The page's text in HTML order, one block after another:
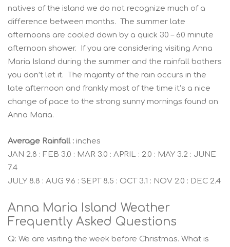
natives of the island we do not recognize much of a
difference between months. The summer late
afternoons are cooled down by a quick 30 – 60 minute
afternoon shower. If you are considering visiting Anna
Maria Island during the summer and the rainfall bothers
you don’t let it. The majority of the rain occurs in the
late afternoon and frankly most of the time it’s a nice
change of pace to the strong sunny mornings found on
Anna Maria.
Average Rainfall : inches
JAN 2.8 : FEB 3.0 : MAR 3.0 : APRIL : 2.0 : MAY 3.2 : JUNE
7.4
JULY 8.8 : AUG 9.6 : SEPT 8.5 : OCT 3.1 : NOV 2.0 : DEC 2.4
Anna Maria Island Weather
Frequently Asked Questions
Q: We are visiting the week before Christmas. What is